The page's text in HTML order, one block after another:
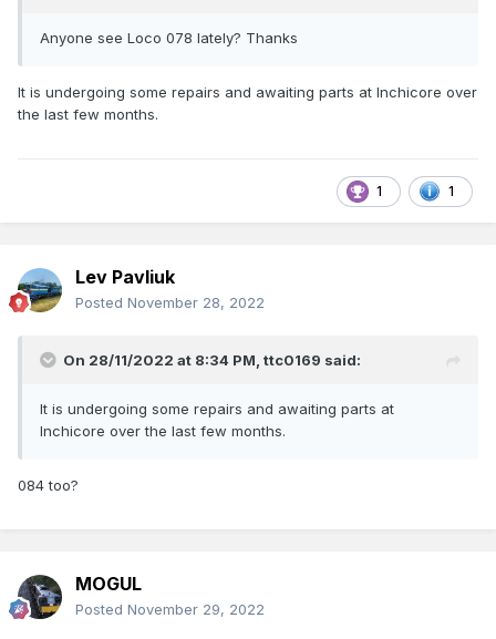
Anyone see Loco 078 lately? Thanks
It is undergoing some repairs and awaiting parts at Inchicore over
the last few months.
1 1
Lev Pavliuk
Posted November 28, 2022
On 28/11/2022 at 8:34 PM, ttc0169 said:
It is undergoing some repairs and awaiting parts at
Inchicore over the last few months.
084 too?
MOGUL
Posted November 29, 2022